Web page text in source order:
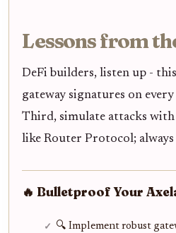
Lessons from
DeFi builders, listen up -
gateway signatures on
Third, simulate attacks with
like Router Protocol;
🔥 Bulletproof Your
🔍 Implement robust